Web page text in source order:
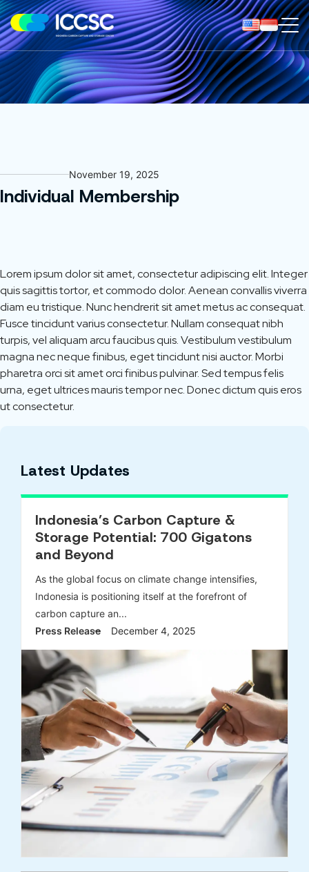
ICCS
Center
November 19, 2025
Individual Membership
Lorem ipsum dolor sit amet, consectetur adipiscing elit. Integer
quis sagittis tortor, et commodo dolor. Aenean convallis viverra
diam eu tristique. Nunc hendrerit sit amet metus ac consequat.
Fusce tincidunt varius consectetur. Nullam consequat nibh
turpis, vel aliquam arcu faucibus quis. Vestibulum vestibulum
magna nec neque finibus, eget tincidunt nisi auctor. Morbi
pharetra orci sit amet orci finibus pulvinar. Sed tempus felis
urna, eget ultrices mauris tempor nec. Donec dictum quis eros
ut consectetur.
Latest Updates
Indonesia’s Carbon Capture &
Storage Potential: 700 Gigatons
and Beyond
As the global focus on climate change intensifies,
Indonesia is positioning itself at the forefront of
carbon capture an...
Press Release
December 4, 2025